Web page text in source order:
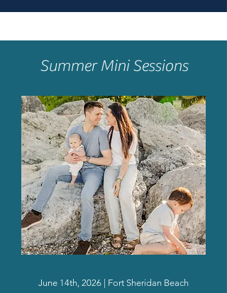
Summer Mini Sessions
June 14th, 2026 | Fort Sheridan Beach